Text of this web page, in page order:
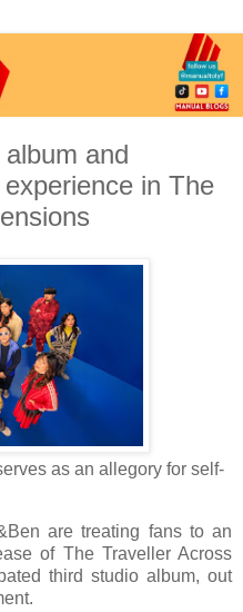
and
in The
as an allegory for self-
are treating fans to an
of The Traveller Across
third studio album, out